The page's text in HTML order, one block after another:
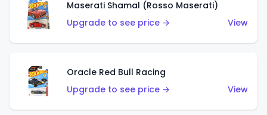
Maserati Shamal (Rosso Maserati)
Upgrade to see price →
View
Oracle Red Bull Racing
Upgrade to see price →
View